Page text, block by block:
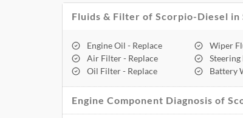
Fluids & Filter of Scorpio-Diesel in
Engine Oil - Replace
Air Filter - Replace
Oil Filter - Replace
Wiper
Steering
Battery
Engine Component Diagnosis of